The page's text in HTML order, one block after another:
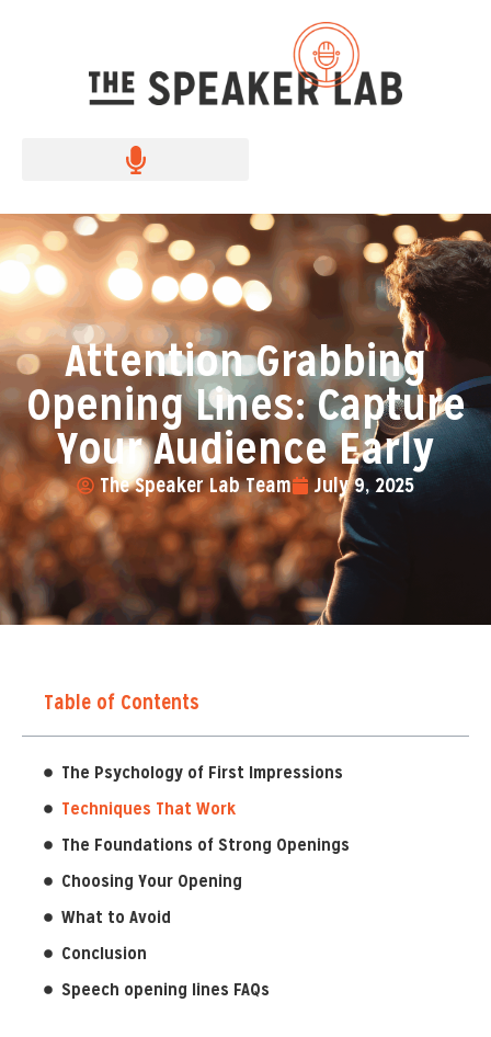
Attention Grabbing
Opening Lines: Capture
Your Audience Early
The Speaker Lab Team July 9, 2025
Table of Contents
The Psychology of First Impressions
Techniques That Work
The Foundations of Strong Openings
Choosing Your Opening
What to Avoid
Conclusion
Speech opening lines FAQs